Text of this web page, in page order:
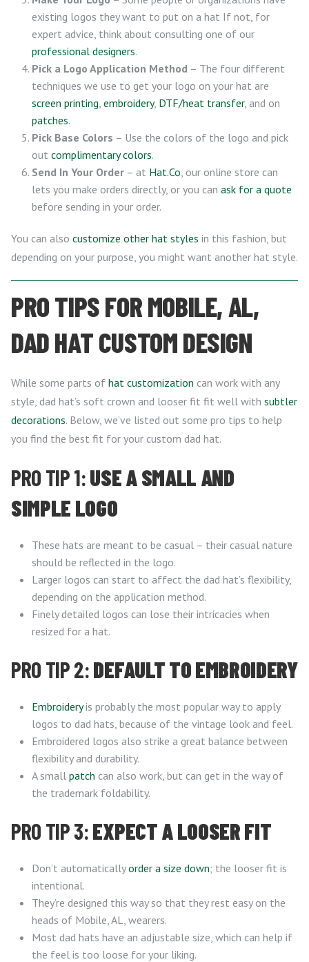
existing logos they want to put on a hat If not, for
expert advice, think about consulting one of our
professional designers.
Pick a Logo Application Method – The four different
techniques we use to get your logo on your hat are
screen printing, embroidery, DTF/heat transfer, and on
patches.
Pick Base Colors – Use the colors of the logo and pick
out complimentary colors.
Send In Your Order – at Hat.Co, our online store can
lets you make orders directly, or you can ask for a quote
before sending in your order.
You can also customize other hat styles in this fashion, but
depending on your purpose, you might want another hat style.
PRO TIPS FOR MOBILE, AL,
DAD HAT CUSTOM DESIGN
While some parts of hat customization can work with any
style, dad hat’s soft crown and looser fit fit well with subtler
decorations. Below, we’ve listed out some pro tips to help
you find the best fit for your custom dad hat.
PRO TIP 1:USE A SMALL AND
SIMPLE LOGO
These hats are meant to be casual – their casual nature
should be reflected in the logo.
Larger logos can start to affect the dad hat’s flexibility,
depending on the application method.
Finely detailed logos can lose their intricacies when
resized for a hat.
PRO TIP 2:DEFAULT TO EMBROIDERY
Embroideryis probably the most popular way to apply
logos to dad hats, because of the vintage look and feel.
Embroidered logos also strike a great balance between
flexibility and durability.
A small patch can also work, but can get in the way of
the trademark foldability.
PRO TIP 3:EXPECT A LOOSER FIT
Don’t automaticallyorder a size down; the looser fit is
intentional.
They’re designed this way so that they rest easy on the
heads of Mobile, AL, wearers.
Most dad hats have an adjustable size, which can help if
the feel is too loose for your liking.